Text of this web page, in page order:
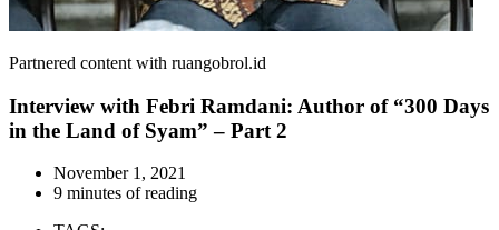
Partnered content with ruangobrol.id
Interview with Febri Ramdani: Author of “300 Days
in the Land of Syam” – Part 2
November 1, 2021
9 minutes of reading